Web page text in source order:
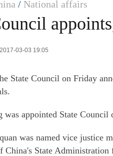
/ National affairs
03-03 19:05
State Council on Friday
was appointed State
was named vice justice
China's State